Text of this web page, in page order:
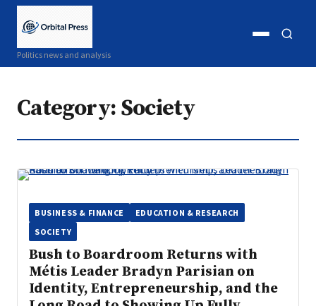
Politics news and analysis
Open
Category: Society
BUSINESS & FINANCE
EDUCATION & RESEARCH
SOCIETY
Bush to Boardroom Returns with
Métis Leader Bradyn Parisian on
Identity, Entrepreneurship, and the